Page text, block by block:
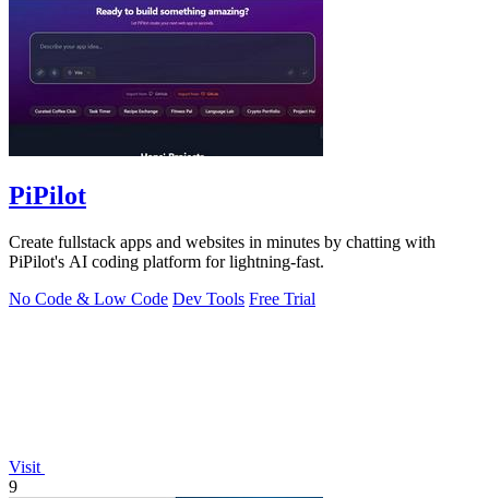
PiPilot
Create fullstack apps and websites in minutes by chatting with
PiPilot's AI coding platform for lightning-fast.
No Code & Low Code Dev Tools Free Trial
Visit
9